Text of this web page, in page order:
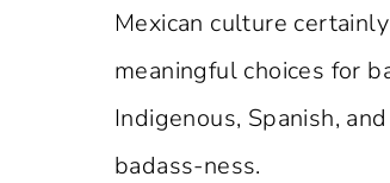
Mexican culture
meaningful choices for
Indigenous, Spanish,
badass-ness.